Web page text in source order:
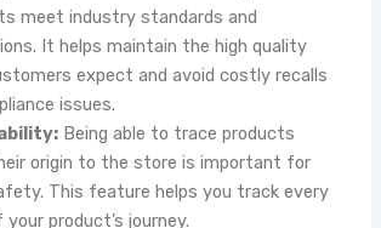
meet industry standards and
It helps maintain the high quality
expect and avoid costly recalls
issues.
Being able to trace products
origin to the store is important for
This feature helps you track every
product’s journey.